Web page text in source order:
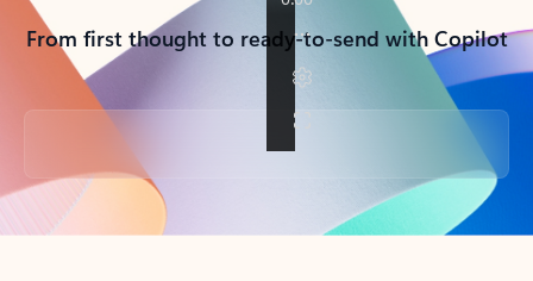
From first thought to ready-to-send with Copilot
Back to tabs